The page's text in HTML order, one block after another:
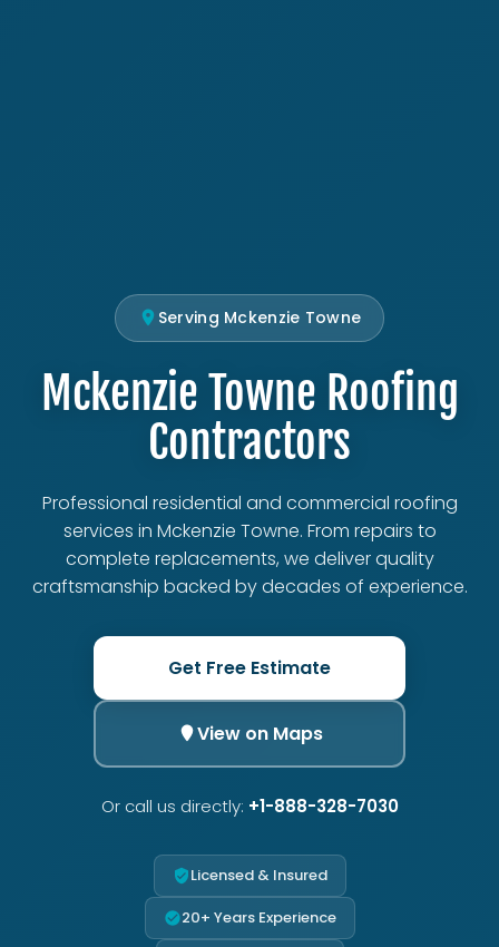
Serving Mckenzie Towne
Mckenzie Towne Roofing
Contractors
Professional residential and commercial roofing
services in Mckenzie Towne. From repairs to
complete replacements, we deliver quality
craftsmanship backed by decades of experience.
Get Free Estimate
View on Maps
Or call us directly: +1-888-328-7030
Licensed & Insured
20+ Years Experience